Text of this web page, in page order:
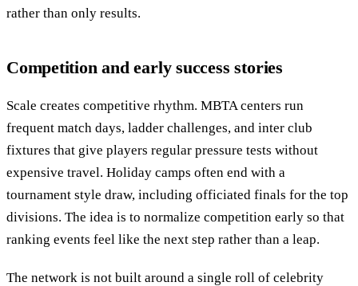
rather than only results.
Competition and early success stories
Scale creates competitive rhythm. MBTA centers run
frequent match days, ladder challenges, and inter club
fixtures that give players regular pressure tests without
expensive travel. Holiday camps often end with a
tournament style draw, including officiated finals for the top
divisions. The idea is to normalize competition early so that
ranking events feel like the next step rather than a leap.
The network is not built around a single roll of celebrity